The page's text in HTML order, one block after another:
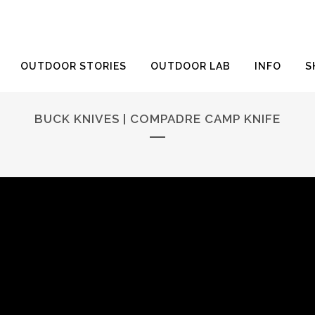
OUTDOOR STORIES OUTDOOR LAB INFO
BUCK KNIVES | COMPADRE CAMP KNIFE